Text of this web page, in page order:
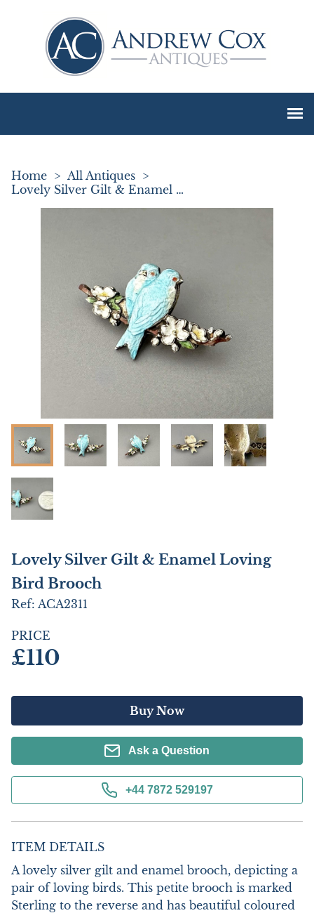
Home > All Antiques >
Lovely Silver Gilt & Enamel Loving Bird Brooch
Lovely Silver Gilt & Enamel Loving
Bird Brooch
Ref: ACA2311
PRICE
£110
Buy Now
Ask a Question
+44 7872 529197
ITEM DETAILS
A lovely silver gilt and enamel brooch, depicting a
pair of loving birds. This petite brooch is marked
Sterling to the reverse and has beautiful coloured